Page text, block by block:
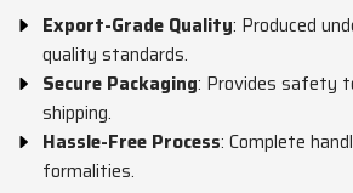
Export-Grade Quality: Produced
quality standards.
Secure Packaging: Provides safety
shipping.
Hassle-Free Process: Complete
formalities.